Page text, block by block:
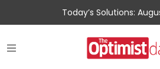
Today’s Solutions: